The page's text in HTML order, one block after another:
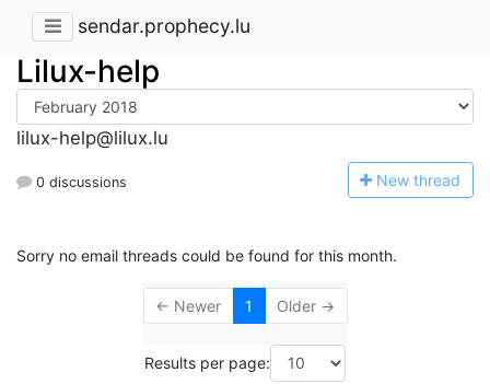
sendar.prophecy.lu
Lilux-help
lilux-help@lilux.lu
0 discussions New thread
Sorry no email threads could be found for this month.
← Newer 1 Older →
Results per page: